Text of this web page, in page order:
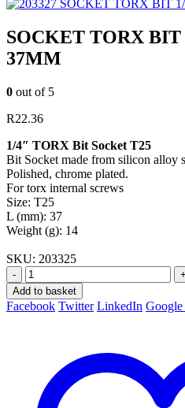
SOCKET TORX BIT
SOCKET TORX BIT
37MM
0 out of 5
R22.36
1/4″ TORX Bit Socket T25
Bit Socket made from silicon alloy
Polished, chrome plated.
For torx internal screws
Size: T25
L (mm): 37
Weight (g): 14
SKU: 203325
-
+
Add to basket
Facebook Twitter LinkedIn